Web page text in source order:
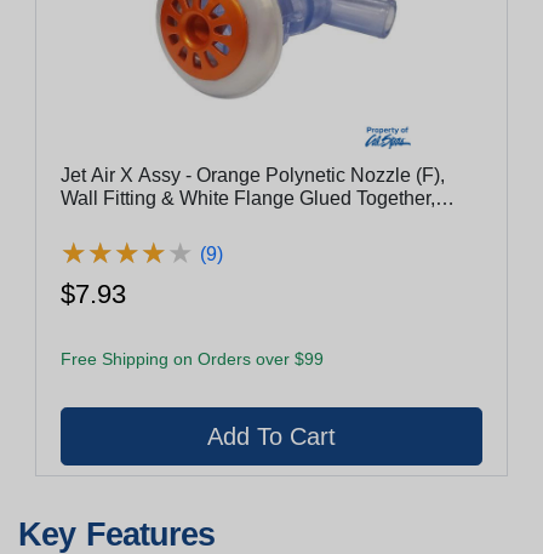
Jet Air X Assy - Orange Polynetic Nozzle (F),
Wall Fitting & White Flange Glued Together,
★★★★★
★★★★★ (9)
$7.93
Free Shipping on Orders over $99
Key Features